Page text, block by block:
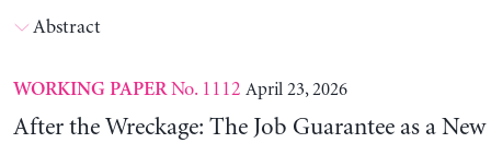
Abstract
WORKING PAPERNo. 1112 April 23, 2026
After the Wreckage: The Job Guarantee as a